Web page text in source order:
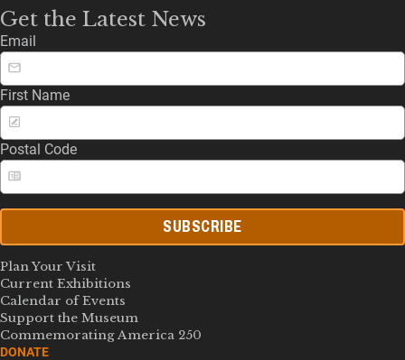
Get the Latest News
Email
First Name
Postal Code
SUBSCRIBE
Plan Your Visit
Current Exhibitions
Calendar of Events
Support the Museum
Commemorating America 250
DONATE